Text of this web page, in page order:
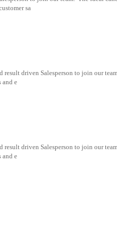
sa
driven Salesperson to join our
and e
driven Salesperson to join our
and e